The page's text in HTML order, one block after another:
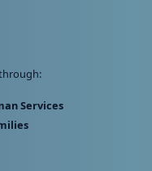
Services